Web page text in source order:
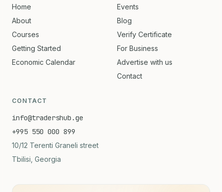
Home
About
Courses
Getting Started
Economic Calendar
Events
Blog
Verify Certificate
For Business
Advertise with us
Contact
CONTACT
info@tradershub.ge
+995 550 000 899
10/12 Terenti Graneli street
Tbilisi, Georgia